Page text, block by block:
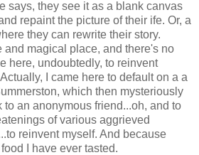
says, they see it as a blank canvas
repaint the picture of their ife. Or, a
they can rewrite their story.
and magical place, and there's no
here, undoubtedly, to reinvent
I came here to default on a a
which then mysteriously
to an anonymous friend...oh, and to
of various aggrieved
reinvent myself. And because
I have ever tasted.